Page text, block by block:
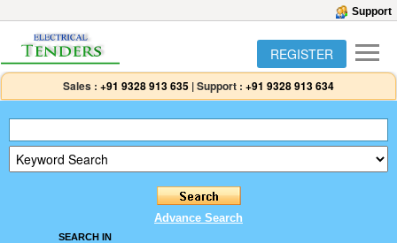
Support
REGISTER
Sales : +91 9328 913 635 |Support : +91 9328 913 634
Advance Search
SEARCH IN